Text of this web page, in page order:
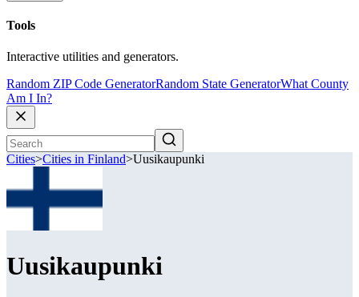
Tools
Interactive utilities and generators.
Random ZIP Code GeneratorRandom State GeneratorWhat County
Am I In?
Cities>Cities in Finland>Uusikaupunki
Uusikaupunki